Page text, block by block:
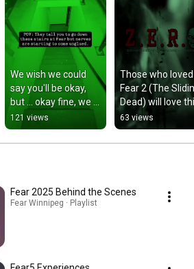
We wish we could
say you'll be okay,
but ... okay fine, we
don't wish for that at
all.
121 views
Those who loved
Fear 2 (The
Dead) will love
one.
63 views
Fear 2025 Behind the Scenes
Fear Winnipeg · Playlist